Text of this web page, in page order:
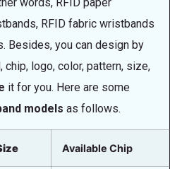
RFID fabric wristbands
Besides, you can design by
logo, color, pattern, size,
it for you. Here are some
models as follows.
Available Chip